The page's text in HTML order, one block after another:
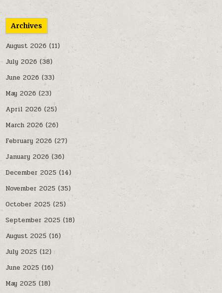
Archives
August 2026 (11)
July 2026 (38)
June 2026 (33)
May 2026 (23)
April 2026 (25)
March 2026 (26)
February 2026 (27)
January 2026 (36)
December 2025 (14)
November 2025 (35)
October 2025 (25)
September 2025 (18)
August 2025 (16)
July 2025 (12)
June 2025 (16)
May 2025 (18)